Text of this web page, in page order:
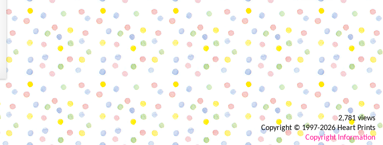
2,781 views
Copyright © 1997-2026 Heart Prints
Copyright Information